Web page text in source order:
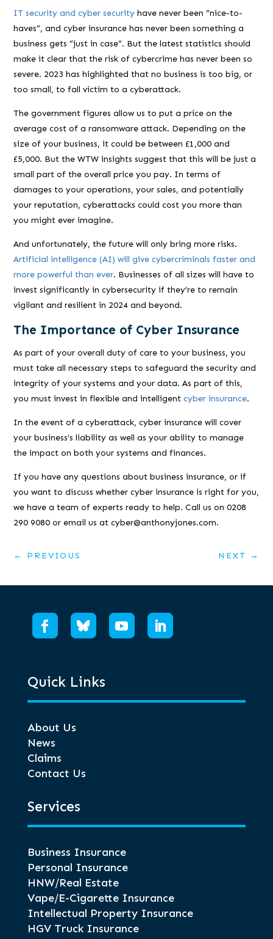
IT security and cyber security have never been “nice-to-
haves”, and cyber insurance has never been something a
business gets “just in case”. But the latest statistics should
make it clear that the risk of cybercrime has never been so
severe. 2023 has highlighted that no business is too big, or
too small, to fall victim to a cyberattack.
The government figures allow us to put a price on the
average cost of a ransomware attack. Depending on the
size of your business, it could be between £1,000 and
£5,000. But the WTW insights suggest that this will be just a
small part of the overall price you pay. In terms of
damages to your operations, your sales, and potentially
your reputation, cyberattacks could cost you more than
you might ever imagine.
And unfortunately, the future will only bring more risks.
Artificial intelligence (AI) will give cybercriminals faster and
more powerful than ever. Businesses of all sizes will have to
invest significantly in cybersecurity if they’re to remain
vigilant and resilient in 2024 and beyond.
The Importance of Cyber Insurance
As part of your overall duty of care to your business, you
must take all necessary steps to safeguard the security and
integrity of your systems and your data. As part of this,
you must invest in flexible and intelligentcyber insurance.
In the event of a cyberattack, cyber insurance will cover
your business’s liability as well as your ability to manage
the impact on both your systems and finances.
If you have any questions about business insurance, or if
you want to discuss whether cyber insurance is right for you,
we have a team of experts ready to help. Call us on 0208
290 9080 or email us at cyber@anthonyjones.com.
← PREVIOUS NEXT →
Quick Links
About Us
News
Claims
Contact Us
Services
Business Insurance
Personal Insurance
HNW/Real Estate
Vape/E-Cigarette Insurance
Intellectual Property Insurance
HGV Truck Insurance